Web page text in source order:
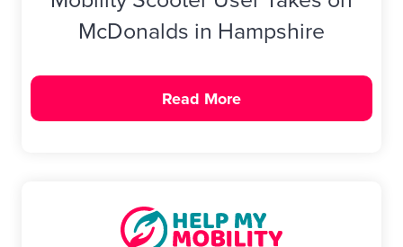
McDonalds in Hampshire
Read More